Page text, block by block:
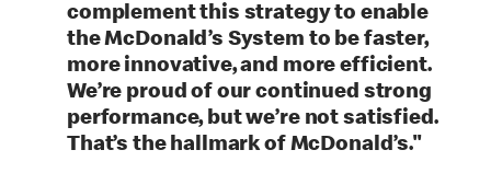
complement this strategy to enable
the McDonald’s System to be faster,
more innovative, and more efficient.
We’re proud of our continued strong
performance, but we’re not satisfied.
That’s the hallmark of McDonald’s."